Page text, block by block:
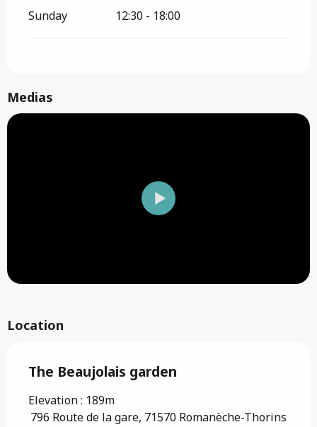
Sunday 12:30 - 18:00
Medias
Location
The Beaujolais garden
Elevation : 189m
796 Route de la gare, 71570 Romanèche-Thorins